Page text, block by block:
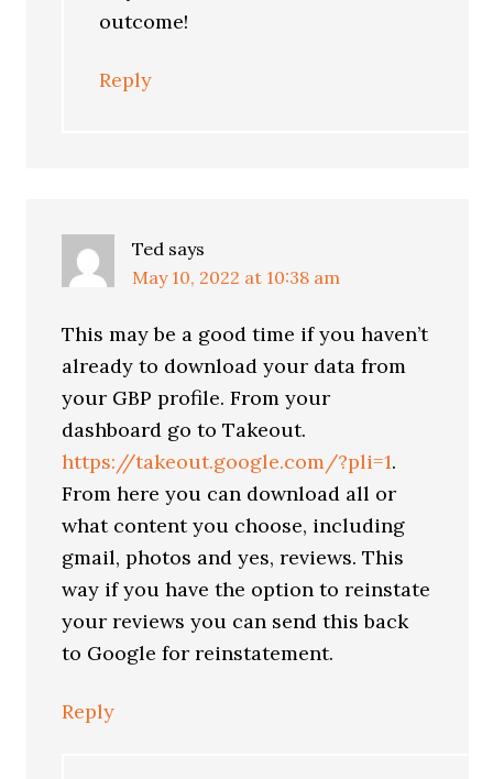
outcome!
Reply
Ted says
May 10, 2022 at 10:38 am
This may be a good time if you haven’t
already to download your data from
your GBP profile. From your
dashboard go to Takeout.
https://takeout.google.com/?pli=1.
From here you can download all or
what content you choose, including
gmail, photos and yes, reviews. This
way if you have the option to reinstate
your reviews you can send this back
to Google for reinstatement.
Reply